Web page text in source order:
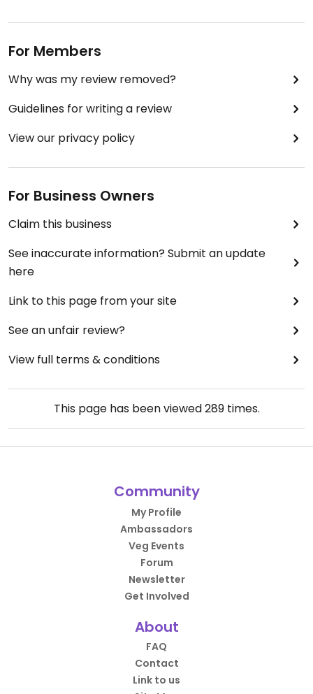
For Members
Why was my review removed?
Guidelines for writing a review
View our privacy policy
For Business Owners
Claim this business
See inaccurate information? Submit an update
here
Link to this page from your site
See an unfair review?
View full terms & conditions
This page has been viewed289times.
Community
My Profile
Ambassadors
Veg Events
Forum
Newsletter
Get Involved
About
FAQ
Contact
Link to us